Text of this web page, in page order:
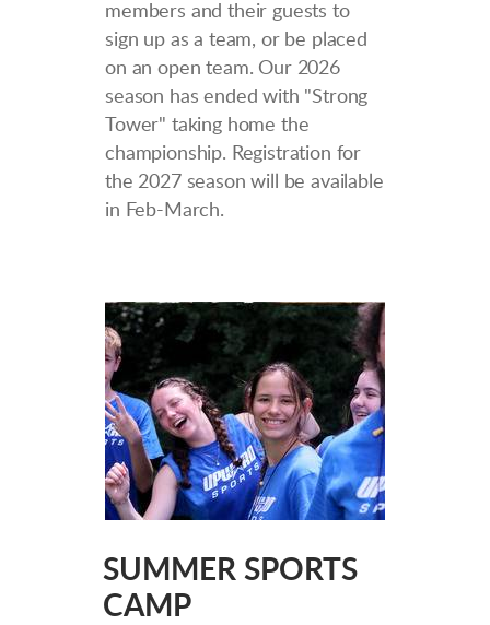
members and their guests to
sign up as a team, or be placed
on an open team. Our 2026
season has ended with "Strong
Tower" taking home the
championship. Registration for
the 2027 season will be available
in Feb-March.
SUMMER SPORTS
CAMP